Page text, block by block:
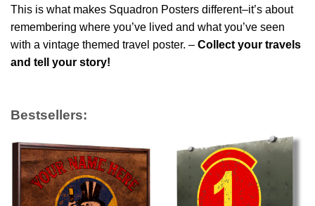
This is what makes Squadron Posters different–it’s about
remembering where you’ve lived and what you’ve seen
with a vintage themed travel poster. – Collect your travels
and tell your story!
Bestsellers: